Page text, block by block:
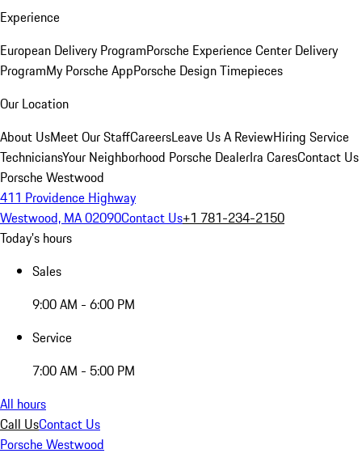
Experience
European Delivery ProgramPorsche Experience Center Delivery
ProgramMy Porsche AppPorsche Design Timepieces
Our Location
About UsMeet Our StaffCareersLeave Us A ReviewHiring Service
TechniciansYour Neighborhood Porsche DealerIra CaresContact Us
Porsche Westwood
411 Providence Highway
Westwood, MA 02090Contact Us+1 781-234-2150
Today's hours
Sales
9:00 AM - 6:00 PM
Service
7:00 AM - 5:00 PM
All hours
Call UsContact Us
Porsche Westwood